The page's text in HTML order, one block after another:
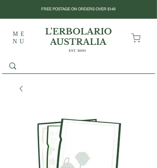
ME
NU
L'ERBOLARIO
AUSTRALIA
EST. 2001
FREE POSTAGE ON ORDERS OVER $149